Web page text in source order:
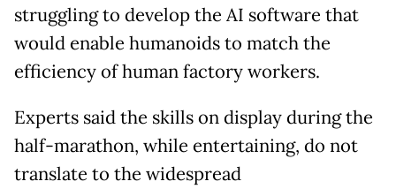
struggling to develop the AI software that
would enable humanoids to match the
efficiency of human factory workers.
Experts said the skills on display during the
half-marathon, while entertaining, do not
translate to the widespread